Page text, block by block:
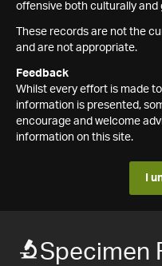
offensive both culturally and
These records are not the
and are not appropriate.
Feedback
Whilst every effort is made
information is presented,
encourage and welcome
information on this site.
I
Specimen